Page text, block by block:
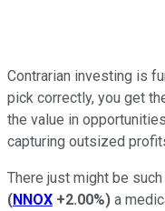
Contrarian investing is
pick correctly, you get
the value in
capturing outsized
There just might be
(NNOX +2.00%) a